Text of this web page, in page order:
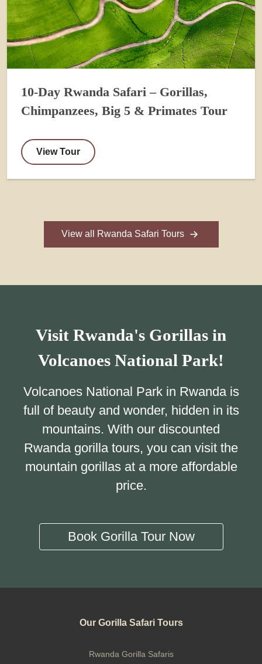
10-Day Rwanda Safari – Gorillas,
Chimpanzees, Big 5 & Primates Tour
View Tour
View all Rwanda Safari Tours
Visit Rwanda's Gorillas in
Volcanoes National Park!
Volcanoes National Park in Rwanda is
full of beauty and wonder, hidden in its
mountains. With our discounted
Rwanda gorilla tours, you can visit the
mountain gorillas at a more affordable
price.
Book Gorilla Tour Now
Our Gorilla Safari Tours
Rwanda Gorilla Safaris